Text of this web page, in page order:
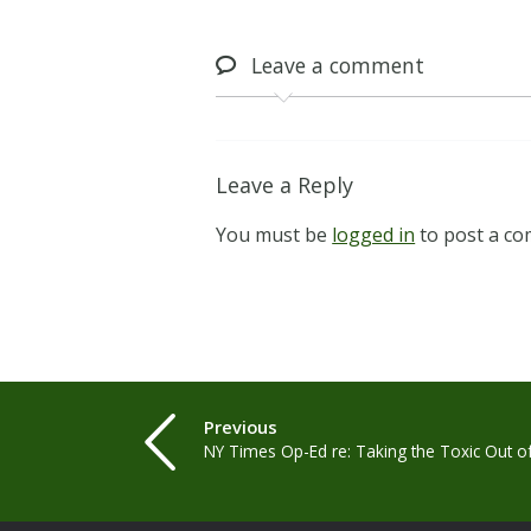
Leave a comment
Leave a Reply
You must be logged in to post a
Previous
NY Times Op-Ed re: Taking the Toxic Out